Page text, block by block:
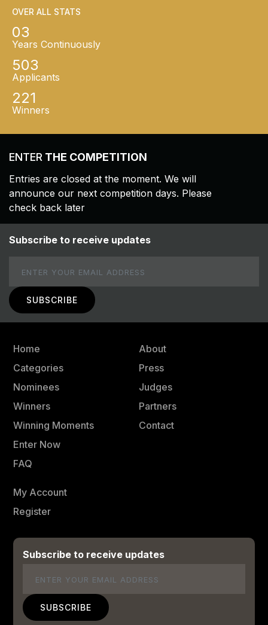
OVER ALL STATS
03
Years Continuously
503
Applicants
221
Winners
ENTER THE COMPETITION
Entries are closed at the moment. We will
announce our next competition days. Please
check back later
Subscribe to receive updates
Home
Categories
Nominees
Winners
Winning Moments
Enter Now
FAQ
About
Press
Judges
Partners
Contact
My Account
Register
Subscribe to receive updates
Email